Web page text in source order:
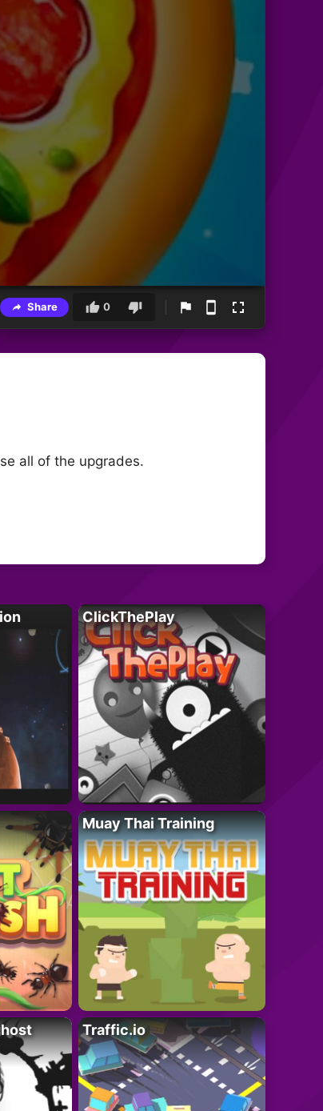
Share 0
all of the upgrades.
ClickThePlay
Muay Thai Training
Traffic.io